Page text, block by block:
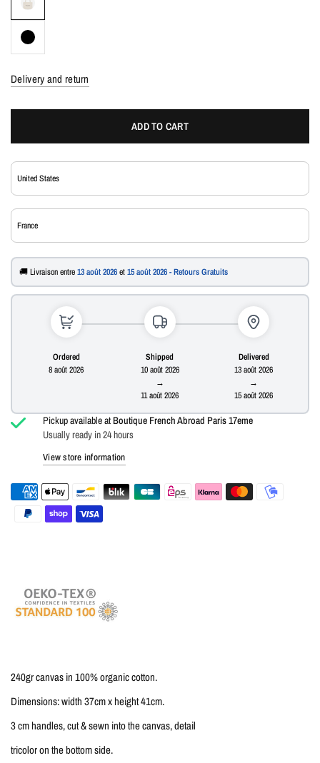
Delivery and return
ADD TO CART
🚚 Livraison entre13 août 2026et15 août 2026 - Retours Gratuits
Ordered
8 août 2026
Shipped
10 août 2026
→
11 août 2026
Delivered
13 août 2026
→
15 août 2026
Pickup available atBoutique French Abroad Paris 17eme
Usually ready in 24 hours
View store information
240gr canvas in 100% organic cotton.
Dimensions: width 37cm x height 41cm.
3 cm handles, cut & sewn into the canvas, detail
tricolor on the bottom side.